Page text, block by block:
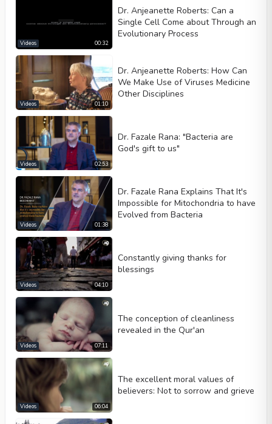
00:32
Videos
Dr. Anjeanette Roberts: Can a
Single Cell Come about Through an
Evolutionary Process
01:10
Videos
Dr. Anjeanette Roberts: How Can
We Make Use of Viruses Medicine
Other Disciplines
02:53
Videos
Dr. Fazale Rana: "Bacteria are
God's gift to us"
01:38
Videos
Dr. Fazale Rana Explains That It's
Impossible for Mitochondria to have
Evolved from Bacteria
04:10
Videos
Constantly giving thanks for
blessings
07:11
Videos
The conception of cleanliness
revealed in the Qur'an
06:04
Videos
The excellent moral values of
believers: Not to sorrow and grieve